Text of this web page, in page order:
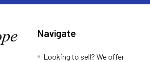
Navigate
Looking to sell? We offer